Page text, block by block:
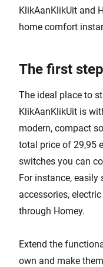
KlikAanKlikUit and
home comfort
The first
The ideal place to
KlikAanKlikUit is
modern, compact
total price of 29,95
switches you can
For instance,
accessories,
through Homey.
Extend the
own and make